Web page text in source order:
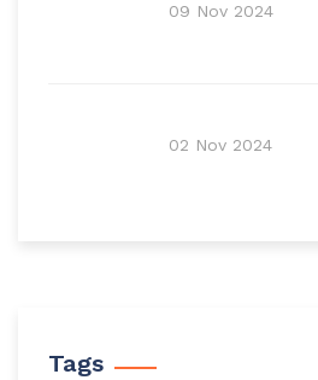
09 Nov 2024
02 Nov 2024
Tags